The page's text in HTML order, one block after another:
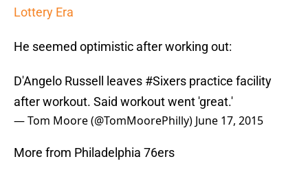
Lottery Era
He seemed optimistic after working out:
D'Angelo Russell leaves #Sixers practice facility
after workout. Said workout went 'great.'
— Tom Moore (@TomMoorePhilly) June 17, 2015
More from Philadelphia 76ers